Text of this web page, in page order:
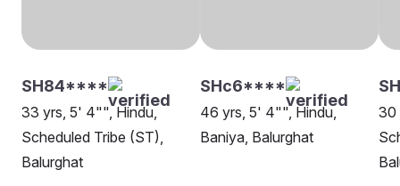
SH84****
33 yrs, 5' 4"", Hindu,
Scheduled Tribe (ST),
Balurghat
SHc6****
46 yrs, 5' 4"", Hindu,
Baniya, Balurghat
30